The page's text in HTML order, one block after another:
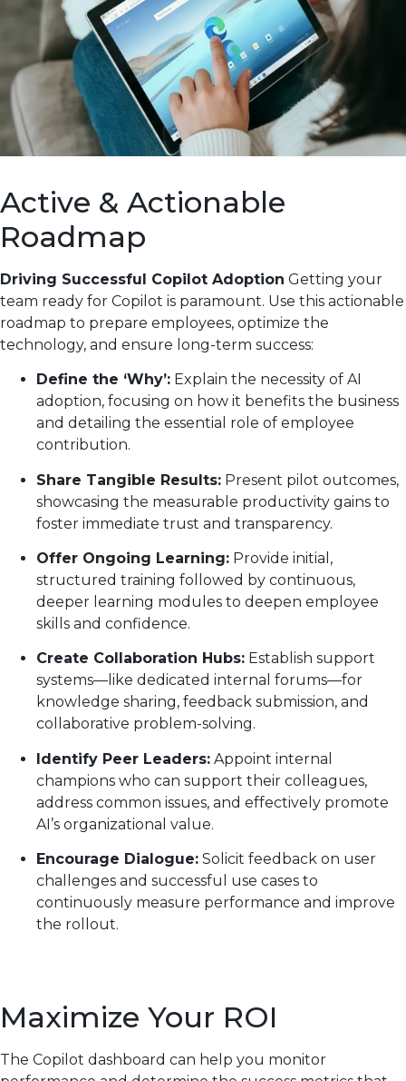
Active & Actionable
Roadmap
Driving Successful Copilot Adoption Getting your
team ready for Copilot is paramount. Use this actionable
roadmap to prepare employees, optimize the
technology, and ensure long-term success:
Define the ‘Why’: Explain the necessity of AI
adoption, focusing on how it benefits the business
and detailing the essential role of employee
contribution.
Share Tangible Results: Present pilot outcomes,
showcasing the measurable productivity gains to
foster immediate trust and transparency.
Offer Ongoing Learning: Provide initial,
structured training followed by continuous,
deeper learning modules to deepen employee
skills and confidence.
Create Collaboration Hubs: Establish support
systems—like dedicated internal forums—for
knowledge sharing, feedback submission, and
collaborative problem-solving.
Identify Peer Leaders: Appoint internal
champions who can support their colleagues,
address common issues, and effectively promote
AI’s organizational value.
Encourage Dialogue: Solicit feedback on user
challenges and successful use cases to
continuously measure performance and improve
the rollout.
Maximize Your ROI
The Copilot dashboard can help you monitor